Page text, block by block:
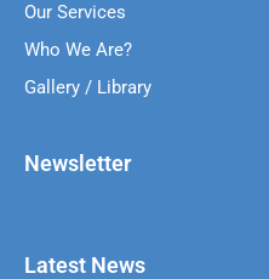
Our Services
Who We Are?
Gallery / Library
Newsletter
Latest News